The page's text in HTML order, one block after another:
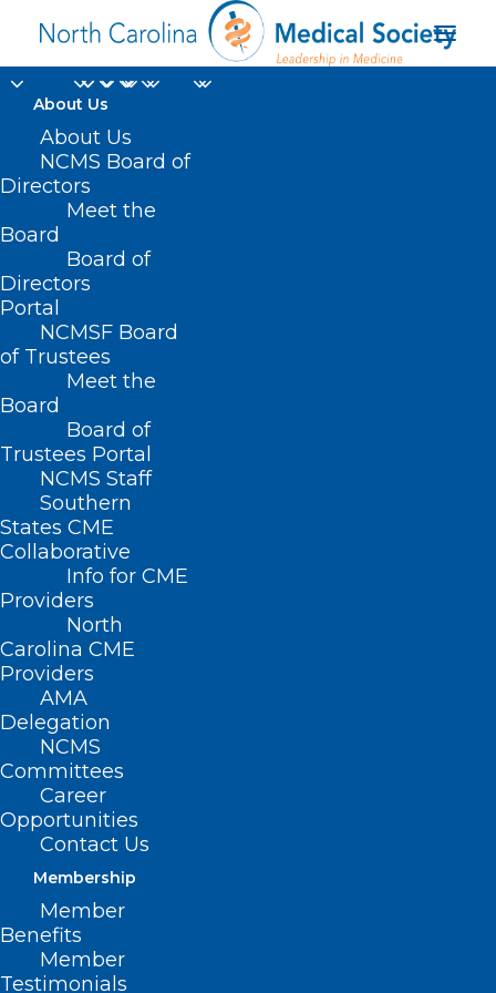
About Us
About Us
NCMS Board of
Directors
Meet the
Board
Board of
Directors
Portal
NCMSF Board
of Trustees
Meet the
Board
Board of
Trustees Portal
NCMS Staff
Southern
States CME
Collaborative
Info for CME
Providers
North
Carolina CME
Providers
AMA
Delegation
NCMS
Committees
Career
Opportunities
Contact Us
Membership
Member
Benefits
Member
Testimonials
intermittent atrial
Home
Posts Tagged "intermittent atrial fibrillation"
NC Health System Unveils
Innovative Procedure to Treat
Irregular Heart Rates
Read More